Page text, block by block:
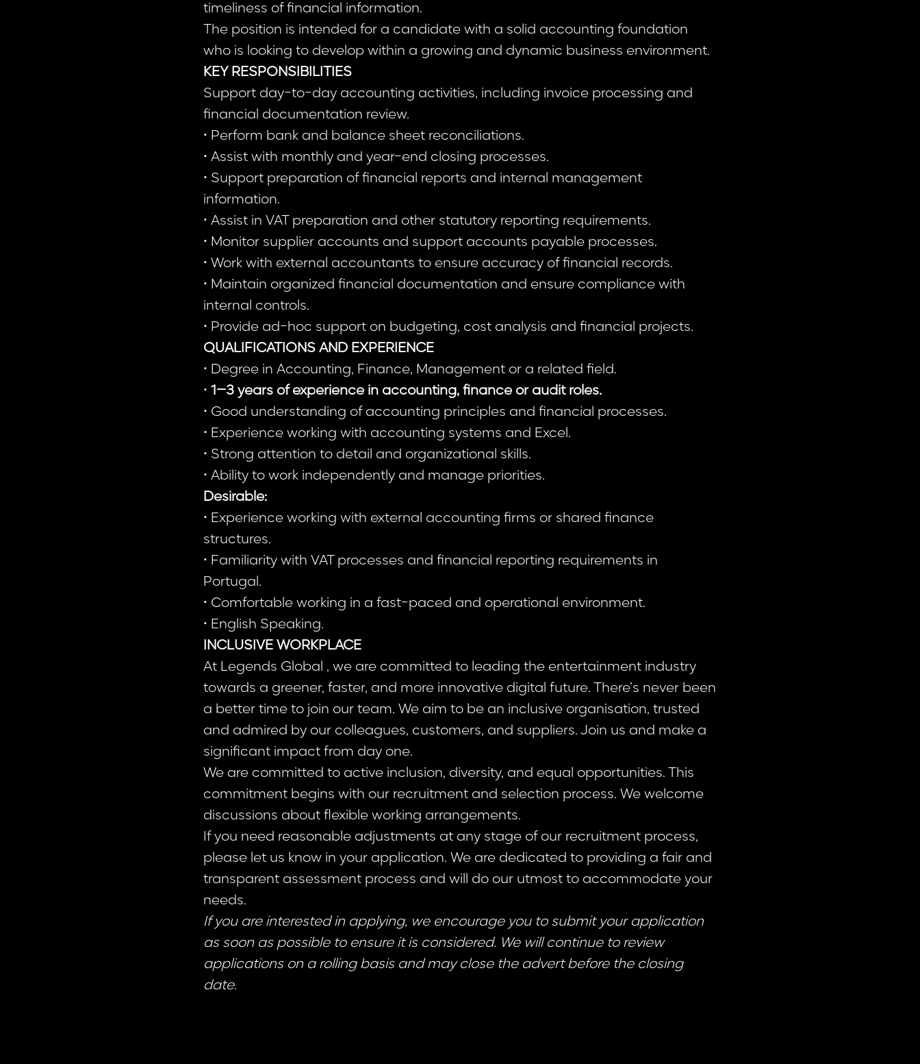
timeliness of financial information.
The position is intended for a candidate with a solid accounting foundation
who is looking to develop within a growing and dynamic business environment.
KEY RESPONSIBILITIES
Support day-to-day accounting activities, including invoice processing and
financial documentation review.
• Perform bank and balance sheet reconciliations.
• Assist with monthly and year-end closing processes.
• Support preparation of financial reports and internal management
information.
• Assist in VAT preparation and other statutory reporting requirements.
• Monitor supplier accounts and support accounts payable processes.
• Work with external accountants to ensure accuracy of financial records.
• Maintain organized financial documentation and ensure compliance with
internal controls.
• Provide ad-hoc support on budgeting, cost analysis and financial projects.
QUALIFICATIONS AND EXPERIENCE
• Degree in Accounting, Finance, Management or a related field.
• 1–3 years of experience in accounting, finance or audit roles.
• Good understanding of accounting principles and financial processes.
• Experience working with accounting systems and Excel.
• Strong attention to detail and organizational skills.
• Ability to work independently and manage priorities.
Desirable:
• Experience working with external accounting firms or shared finance
structures.
• Familiarity with VAT processes and financial reporting requirements in
Portugal.
• Comfortable working in a fast-paced and operational environment.
• English Speaking.
INCLUSIVE WORKPLACE
At Legends Global , we are committed to leading the entertainment industry
towards a greener, faster, and more innovative digital future. There’s never been
a better time to join our team. We aim to be an inclusive organisation, trusted
and admired by our colleagues, customers, and suppliers. Join us and make a
significant impact from day one.
We are committed to active inclusion, diversity, and equal opportunities. This
commitment begins with our recruitment and selection process. We welcome
discussions about flexible working arrangements.
If you need reasonable adjustments at any stage of our recruitment process,
please let us know in your application. We are dedicated to providing a fair and
transparent assessment process and will do our utmost to accommodate your
needs.
If you are interested in applying, we encourage you to submit your application
as soon as possible to ensure it is considered. We will continue to review
applications on a rolling basis and may close the advert before the closing
date.